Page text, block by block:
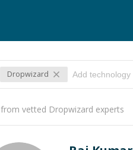
Dropwizard
vetted Dropwizard experts